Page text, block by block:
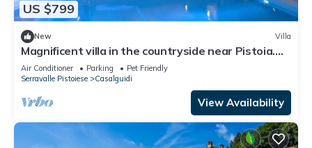
US $799
New Villa
Magnificent villa in the countryside near Pistoia.
Pool, Airco, BBQ
Air Conditioner Parking
Pet Friendly
Serravalle Pistoiese
Casalguidi
View Availability